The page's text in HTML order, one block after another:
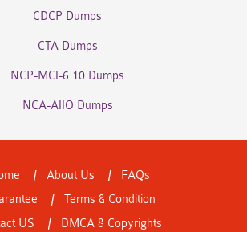
CDCP Dumps
CTA Dumps
NCP-MCI-6.10 Dumps
NCA-AIIO Dumps
About Us
FAQs
Terms & Condition
US
DMCA & Copyrights